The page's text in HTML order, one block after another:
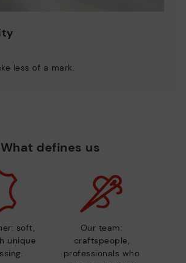
less of a mark.
What defines us
soft,
unique
Our team:
craftspeople,
professionals who